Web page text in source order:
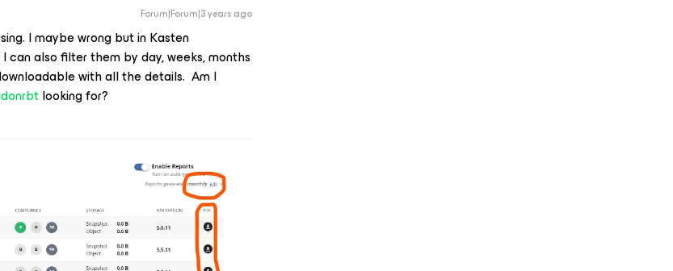
Forum|Forum|3 years ago
I maybe wrong but in Kasten
also filter them by day, weeks, months
with all the details. Am I
looking for?